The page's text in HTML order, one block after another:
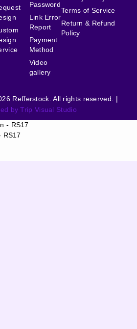
Password
Link Error
Report
Payment
Method
Video
gallery
Terms of Service
Return & Refund
Policy
Refferstock. All rights reserved. |
by Trip Visual Studio
RS17